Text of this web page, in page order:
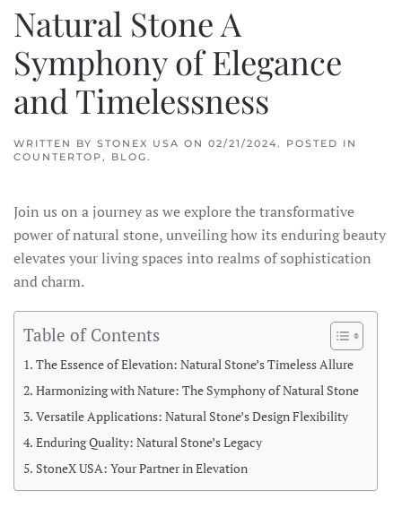
Natural Stone A
Symphony of Elegance
and Timelessness
WRITTEN BY STONEX USA ON 02/21/2024. POSTED IN
COUNTERTOP, BLOG.
Join us on a journey as we explore the transformative
power of natural stone, unveiling how its enduring beauty
elevates your living spaces into realms of sophistication
and charm.
Table of Contents
The Essence of Elevation: Natural Stone’s Timeless Allure
Harmonizing with Nature: The Symphony of Natural Stone
Versatile Applications: Natural Stone’s Design Flexibility
Enduring Quality: Natural Stone’s Legacy
StoneX USA: Your Partner in Elevation